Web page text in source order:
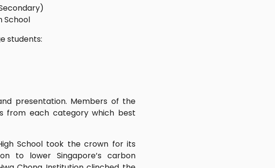
School
students:
presentation. Members of the
from each category which best
School took the crown for its
to lower Singapore’s carbon